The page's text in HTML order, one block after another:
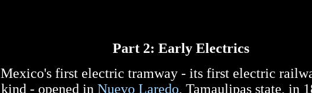
Part 2: Early Electrics
Mexico's first electric tramway - its first electric
kind - opened in Nuevo Laredo, Tamaulipas state, in